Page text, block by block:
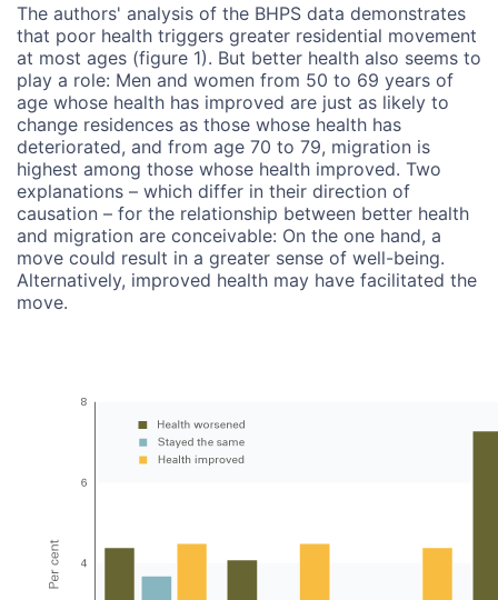
The authors' analysis of the BHPS data demonstrates
that poor health triggers greater residential movement
at most ages (figure 1). But better health also seems to
play a role: Men and women from 50 to 69 years of
age whose health has improved are just as likely to
change residences as those whose health has
deteriorated, and from age 70 to 79, migration is
highest among those whose health improved. Two
explanations – which differ in their direction of
causation – for the relationship between better health
and migration are conceivable: On the one hand, a
move could result in a greater sense of well-being.
Alternatively, improved health may have facilitated the
move.